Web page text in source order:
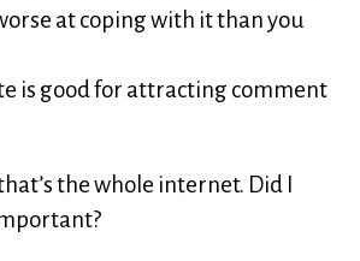
at coping with it than you
is good for attracting comment
the whole internet. Did I